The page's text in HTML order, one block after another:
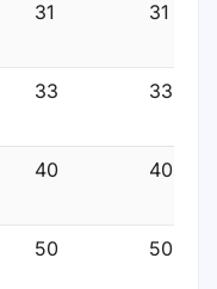
31 31
33 33
40 40
50 50